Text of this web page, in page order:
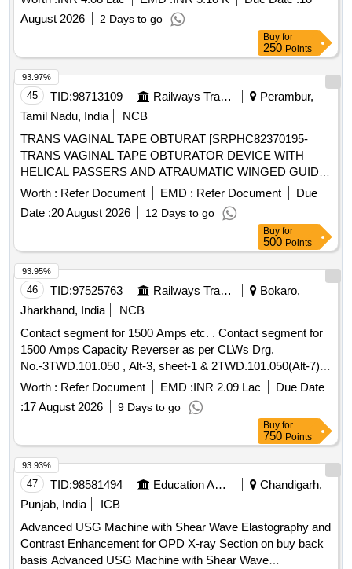
August 2026
2 Days to go
Buy for
250 Points
45 TID:98713109 Railways Transport Services
Perambur,
Tamil Nadu, India
NCB
TRANS VAGINAL TAPE OBTURAT [SRPHC82370195-
TRANS VAGINAL TAPE OBTURATOR DEVICE WITH
HELICAL PASSERS AND ATRAUMATIC WINGED GUIDE]
, ISSUE MORCELLATION ENDOBA [SRPHC82370190-
TISSUE MORCELLATION ENDOBAG 1. IT SHOULD BE A
STERILE DISPOSABLE BAG. 2. IT SHOULD HAVE AT
LEAST 2 PORTS, ONE FOR MORCELLATOR AND THE
OTHER FOR OPTICAL PORT. 3. IT SHOULD BE
AVAILABLE IN AT LEAST THREE DIFFERENT SIZES.
(RANGING FROM 1600ML TO 2600ML) 4. IT SHOULD
HAVE DISTINCTIVE MARKINGS ON THE BAG TO GUIDE
FOR PROPER PLACEMENT.] . . SRPHC82370190-
TISSUE MORCELLATION ENDOBAG 1. IT SHOULD BE A
STERILE DISPOSABLE BAG. 2. IT SH OULD HAVE AT
LEAST 2 PORTS, ONE FOR MORCELLATOR AND THE
OTHER FOR OPTICAL PORT. 3. IT SHOULD BE AVAILAB
LE IN AT LEAST THREE DIFFERENT SIZES. (RANGING
FROM 1600ML TO 2600ML) 4. IT SHOULD HAVE
DISTINCTIVE MARKINGS ON THE BAG TO GUIDE FOR
Worth : Refer Document EMD : Refer Document
Due
Date :20 August 2026 12 Days to go
93.97%
Buy for
500 Points
46 TID:97525763 Railways Transport Services
Bokaro,
Jharkhand, India
NCB
Contact segment for 1500 Amps etc. . Contact segment for
1500 Amps Capacity Reverser as per CLWs Drg.
No.-3TWD.101.050 , Alt-3, sheet-1 & 2TWD.101.050(Alt-7)
sheet-2. [ Warranty Period: 30 Months after the date of delive
ry ] [Quantity Tolerance (+/-): 5 %age , Item Category :
Normal , Total PO value variation Permitted: Max 8 lacs ] ]
Worth : Refer Document EMD :INR 2.09 Lac
Due Date
:17 August 2026 9 Days to go
93.95%
Buy for
750 Points
47 TID:98581494 Education And Research Institute
Chandigarh,
Punjab, India
ICB
Advanced USG Machine with Shear Wave Elastography and
Contrast Enhancement for OPD X-ray Section on buy back
basis Advanced USG Machine with Shear Wave
93.93%